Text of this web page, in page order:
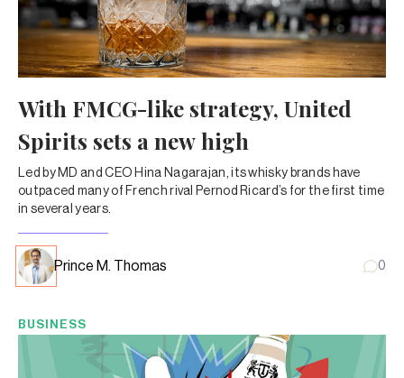
With FMCG-like strategy, United
Spirits sets a new high
Led by MD and CEO Hina Nagarajan, its whisky brands have
outpaced many of French rival Pernod Ricard’s for the first time
in several years.
Prince M. Thomas 0
BUSINESS